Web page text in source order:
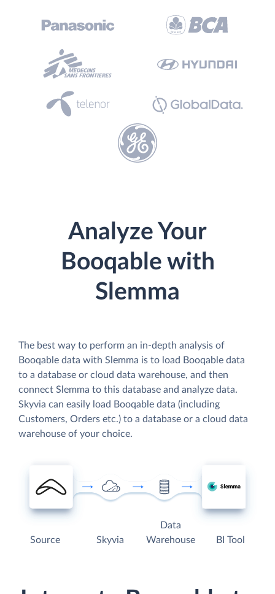
Analyze Your
Booqable with
Slemma
The best way to perform an in-depth analysis of
Booqable data with Slemma is to load Booqable data
to a database or cloud data warehouse, and then
connect Slemma to this database and analyze data.
Skyvia can easily load Booqable data (including
Customers, Orders etc.) to a database or a cloud data
warehouse of your choice.
Source Skyvia
Data
Warehouse
BI Tool